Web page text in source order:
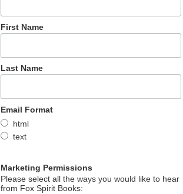
First Name
Last Name
Email Format
html
text
Marketing Permissions
Please select all the ways you would like to hear
from Fox Spirit Books: